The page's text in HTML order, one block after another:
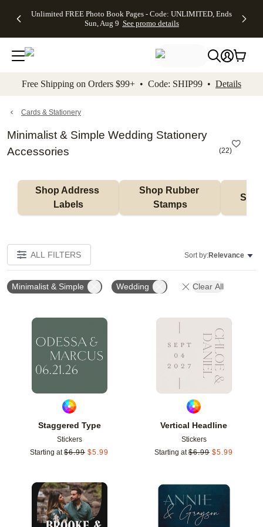
to main content Skip to footer Accessibility
Unlimited FREE Photo Book Pages - Code: UNLIMITED, Ends
Sun, Aug 9 See promo details
Off Almost
- No code
needed,
Ends Sun,
details
Cards + FREE
Addressing -
Code:
ADDRESSING,
details
Photo
FREE
Shipping -
Code:
Aug 9
details
Shipping
Orders
$99+ -
Code:
promo
All
Free Shipping on Orders $99+ • Code: SHIP99 • Details
Cards & Stationery
Minimalist & Simple Wedding Stationery
Accessories
(22)
Shop Address
Labels
Shop Rubber
Stamps
ALL FILTERS Sort by:Relevance
Minimalist & Simple Wedding Clear All
Staggered Type
Stickers
Starting at $6.99 $5.99
Add to favorites
Vertical Headline
Stickers
Starting at $6.99 $5.99
Add to favorites